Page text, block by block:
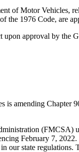
Motor Vehicles,
the 1976 Code, are
approval by the
is amending Chapter
(FMCSA)
February 7,
our state